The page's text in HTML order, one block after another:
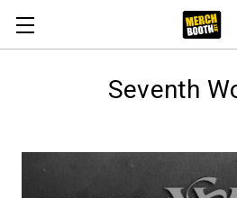
Seventh